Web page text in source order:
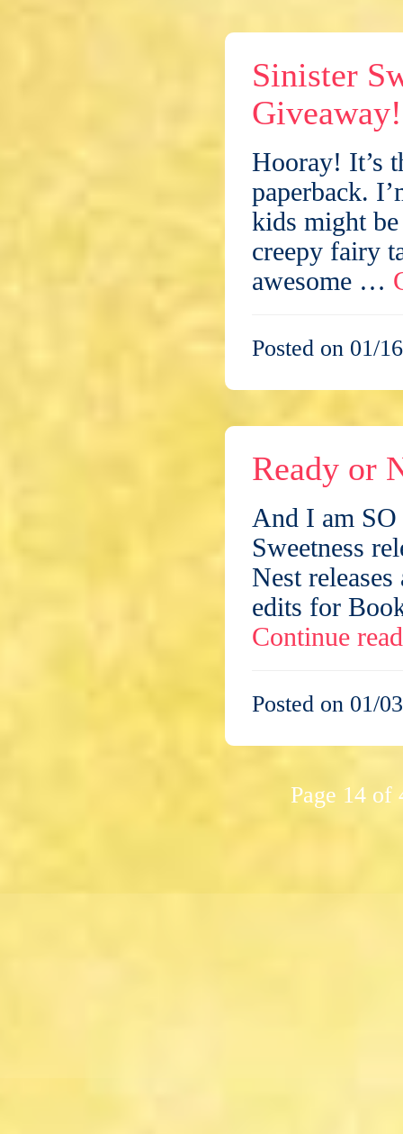
Sinister
Giveaway!
Hooray! It’s
paperback.
kids might
creepy fairy
awesome …
Posted on 01/
Ready or
And I am SO
Sweetness
Nest
edits for
Continue
Posted on 01/
Page 14 of